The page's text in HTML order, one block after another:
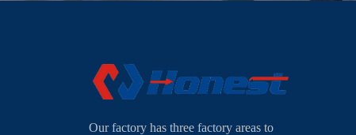
Our factory has three factory areas to